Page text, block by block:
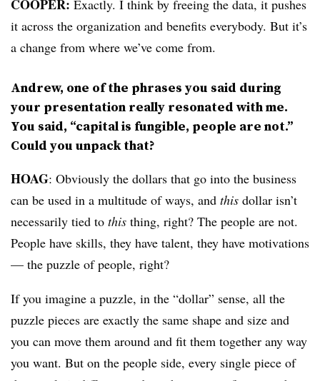
COOPER: Exactly. I think by freeing the data, it pushes
it across the organization and benefits everybody. But it’s
a change from where we’ve come from.
Andrew, one of the phrases you said during
your presentation really resonated with me.
You said, “capital is fungible, people are not.”
Could you unpack that?
HOAG: Obviously the dollars that go into the business
can be used in a multitude of ways, and this dollar isn’t
necessarily tied to this thing, right? The people are not.
People have skills, they have talent, they have motivations
— the puzzle of people, right?
If you imagine a puzzle, in the “dollar” sense, all the
puzzle pieces are exactly the same shape and size and
you can move them around and fit them together any way
you want. But on the people side, every single piece of